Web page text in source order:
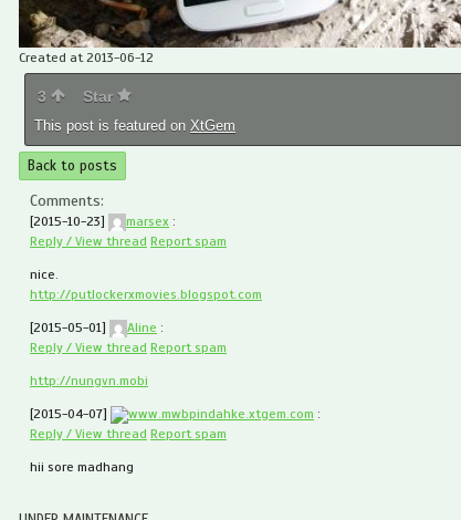
Created at 2013-06-12
3 Star
This post is featured on XtGem
Back to posts
Comments:
[2015-10-23] marsex :
Reply / View thread Report spam
nice.
http://putlockerxmovies.blogspot.com
[2015-05-01] Aline :
Reply / View thread Report spam
http://nungvn.mobi
[2015-04-07] www.mwbpindahke.xtgem.com :
Reply / View thread Report spam
hii sore madhang